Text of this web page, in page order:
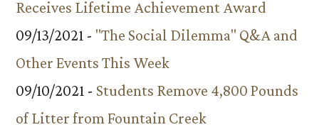
Receives Lifetime Achievement Award
09/13/2021 - "The Social Dilemma" Q&A and
Other Events This Week
09/10/2021 - Students Remove 4,800 Pounds
of Litter from Fountain Creek